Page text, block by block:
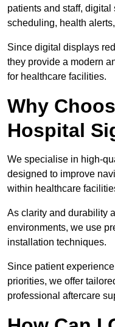
patients and staff,
scheduling, health
Since digital displays
they provide a modern
for healthcare facilities.
Why
Hospital
We specialise in high-
designed to improve
within healthcare
As clarity and durability
environments, we use
installation techniques.
Since patient
priorities, we offer
professional aftercare